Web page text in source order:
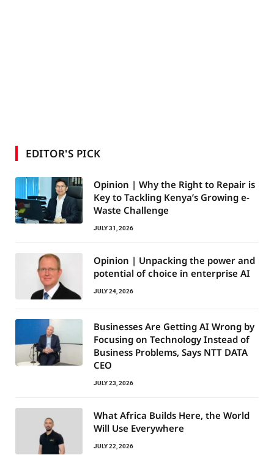
EDITOR'S PICK
Opinion | Why the Right to Repair is
Key to Tackling Kenya’s Growing e-
Waste Challenge
JULY 31, 2026
Opinion | Unpacking the power and
potential of choice in enterprise AI
JULY 24, 2026
Businesses Are Getting AI Wrong by
Focusing on Technology Instead of
Business Problems, Says NTT DATA
CEO
JULY 23, 2026
What Africa Builds Here, the World
Will Use Everywhere
JULY 22, 2026